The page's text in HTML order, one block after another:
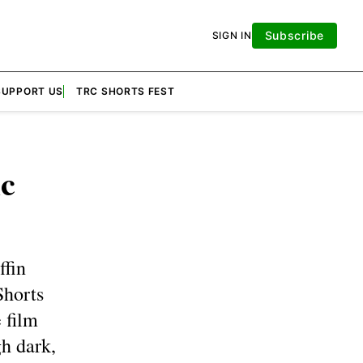
SIGN IN Subscribe
US TRC SHORTS FEST
film
dark,